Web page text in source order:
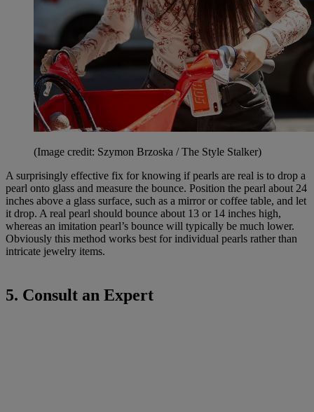
(Image credit: Szymon Brzoska / The Style Stalker)
A surprisingly effective fix for knowing if pearls are real is to drop a
pearl onto glass and measure the bounce. Position the pearl about 24
inches above a glass surface, such as a mirror or coffee table, and let
it drop. A real pearl should bounce about 13 or 14 inches high,
whereas an imitation pearl’s bounce will typically be much lower.
Obviously this method works best for individual pearls rather than
intricate jewelry items.
5. Consult an Expert